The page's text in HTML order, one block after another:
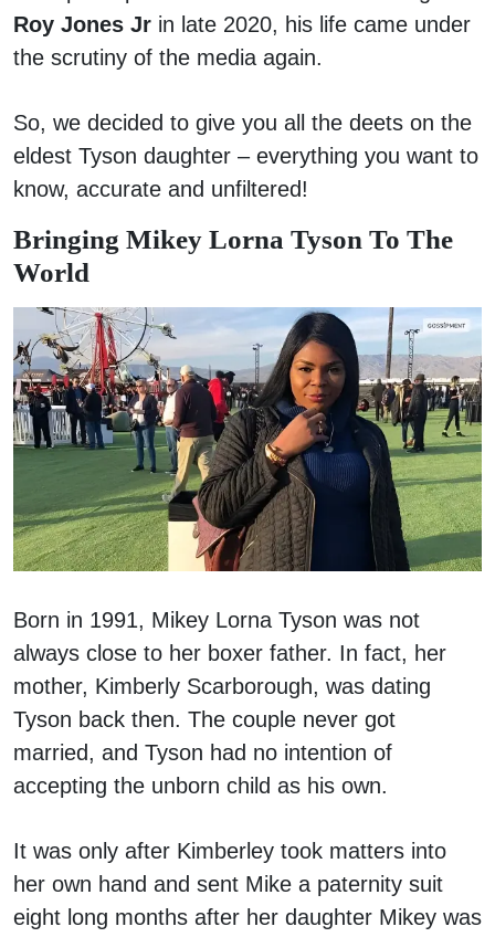
Roy Jones Jr in late 2020, his life came under
the scrutiny of the media again.
So, we decided to give you all the deets on the
eldest Tyson daughter – everything you want to
know, accurate and unfiltered!
Bringing Mikey Lorna Tyson To The
World
Born in 1991, Mikey Lorna Tyson was not
always close to her boxer father. In fact, her
mother, Kimberly Scarborough, was dating
Tyson back then. The couple never got
married, and Tyson had no intention of
accepting the unborn child as his own.
It was only after Kimberley took matters into
her own hand and sent Mike a paternity suit
eight long months after her daughter Mikey was